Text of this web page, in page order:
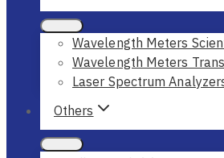
Wavelength Meters
Wavelength Meters
Laser Spectrum
Others